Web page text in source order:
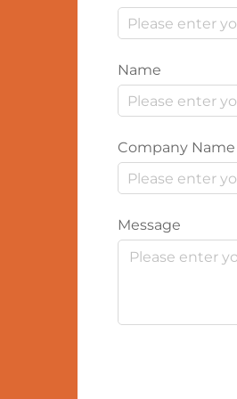
Name
Company Name
Message